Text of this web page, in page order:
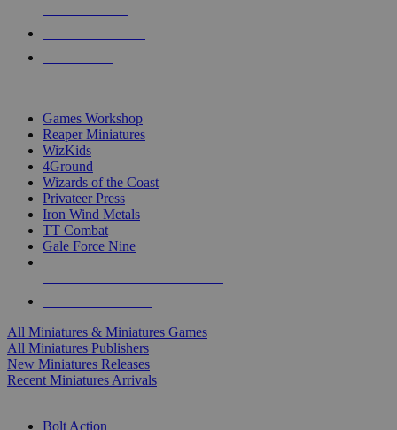
Games Workshop
Reaper Miniatures
WizKids
4Ground
Wizards of the Coast
Privateer Press
Iron Wind Metals
TT Combat
Gale Force Nine
All Miniatures & Miniatures Games
All Miniatures Publishers
New Miniatures Releases
Recent Miniatures Arrivals
Bolt Action